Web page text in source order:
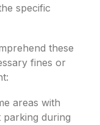
specific
these
fines or
areas with
during